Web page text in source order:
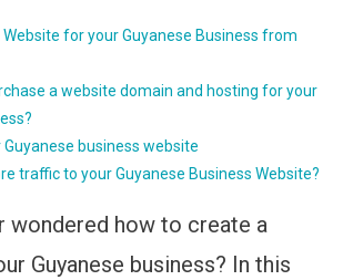
Website for your Guyanese Business from
a website domain and hosting for your
business website
traffic to your Guyanese Business Website?
wondered how to create a
Guyanese business? In this